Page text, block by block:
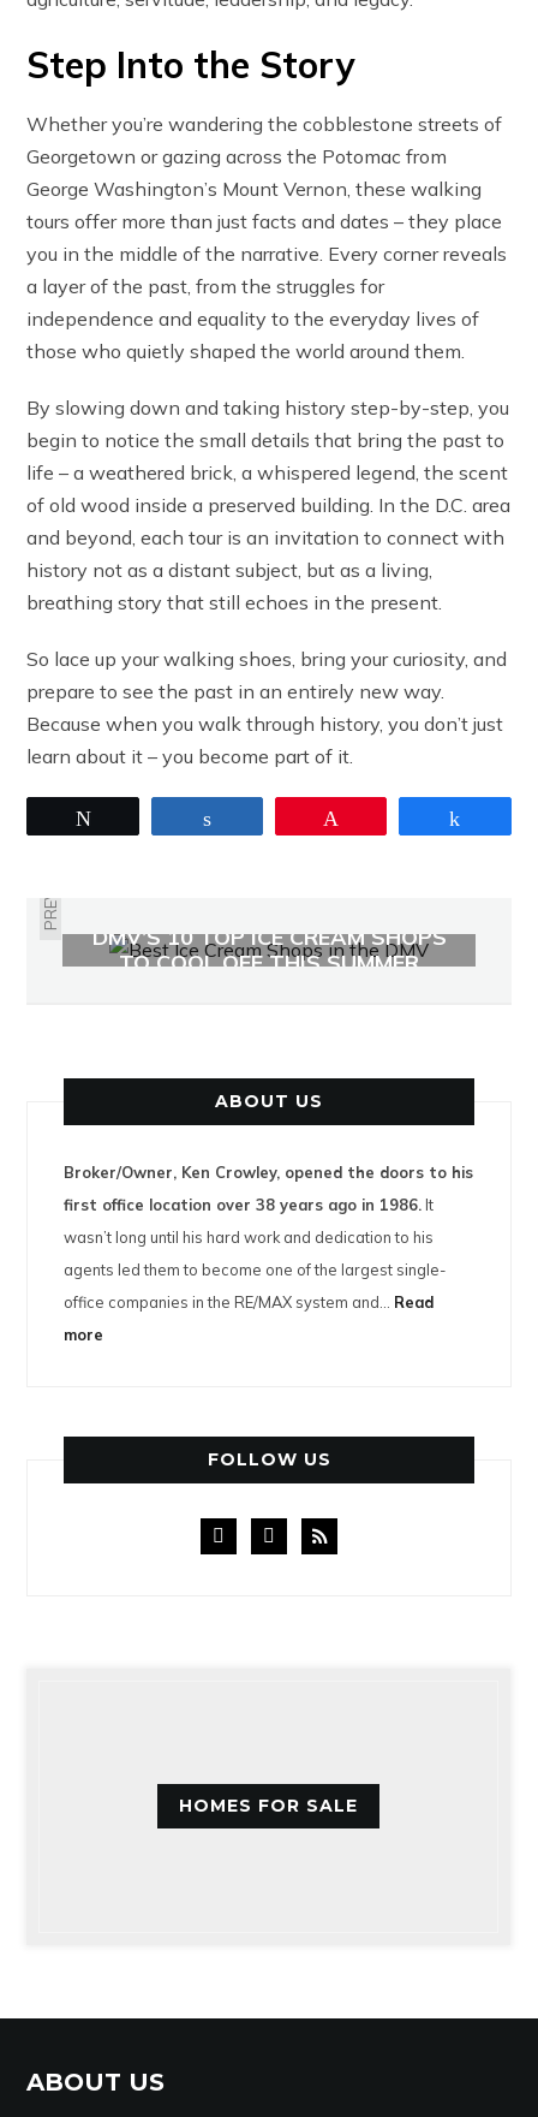
Step Into the Story
Whether you’re wandering the cobblestone streets of
Georgetown or gazing across the Potomac from
George Washington’s Mount Vernon, these walking
tours offer more than just facts and dates – they place
you in the middle of the narrative. Every corner reveals
a layer of the past, from the struggles for
independence and equality to the everyday lives of
those who quietly shaped the world around them.
By slowing down and taking history step-by-step, you
begin to notice the small details that bring the past to
life – a weathered brick, a whispered legend, the scent
of old wood inside a preserved building. In the D.C. area
and beyond, each tour is an invitation to connect with
history not as a distant subject, but as a living,
breathing story that still echoes in the present.
So lace up your walking shoes, bring your curiosity, and
prepare to see the past in an entirely new way.
Because when you walk through history, you don’t just
learn about it – you become part of it.
PREVIOUS
DMV’S 10 TOP ICE CREAM SHOPS
TO COOL OFF THIS SUMMER
ABOUT US
Broker/Owner, Ken Crowley, opened the doors to his
first office location over 38 years ago in 1986. It
wasn’t long until his hard work and dedication to his
agents led them to become one of the largest single-
office companies in the RE/MAX system and… Read
more
FOLLOW US
facebookinstagram
rss
HOMES FOR SALE
ABOUT US